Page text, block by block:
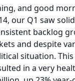
and good
our Q1 saw
backlog
and despite
situation.
in a very